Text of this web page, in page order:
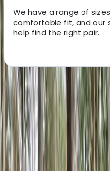
We have a range of
comfortable fit, and our
help find the right pair.
About the centre
About Beth's
5.0 ★★ ★ ★4
Macclesfield